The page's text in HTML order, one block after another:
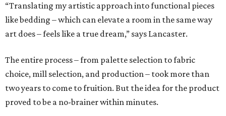
“Translating my artistic approach into functional pieces
like bedding – which can elevate a room in the same way
art does – feels like a true dream,” says Lancaster.
The entire process – from palette selection to fabric
choice, mill selection, and production – took more than
two years to come to fruition. But the idea for the product
proved to be a no-brainer within minutes.